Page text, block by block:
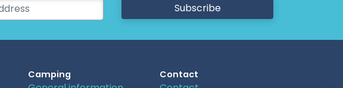
Subscribe
Camping Contact